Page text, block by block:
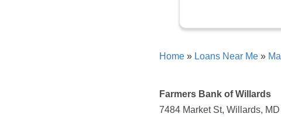
Home » Loans Near Me »
Farmers Bank of Willards
7484 Market St, Willards,